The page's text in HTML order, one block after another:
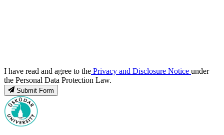
I have read and agree to the Privacy and Disclosure Notice under
the Personal Data Protection Law.
Submit Form